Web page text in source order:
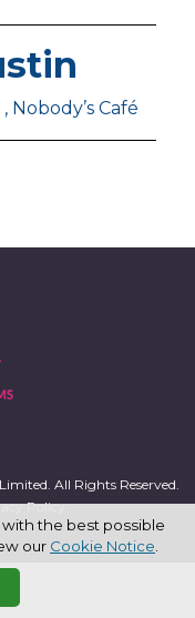
Café
All Rights Reserved.
Policy
with the best possible
our Cookie Notice